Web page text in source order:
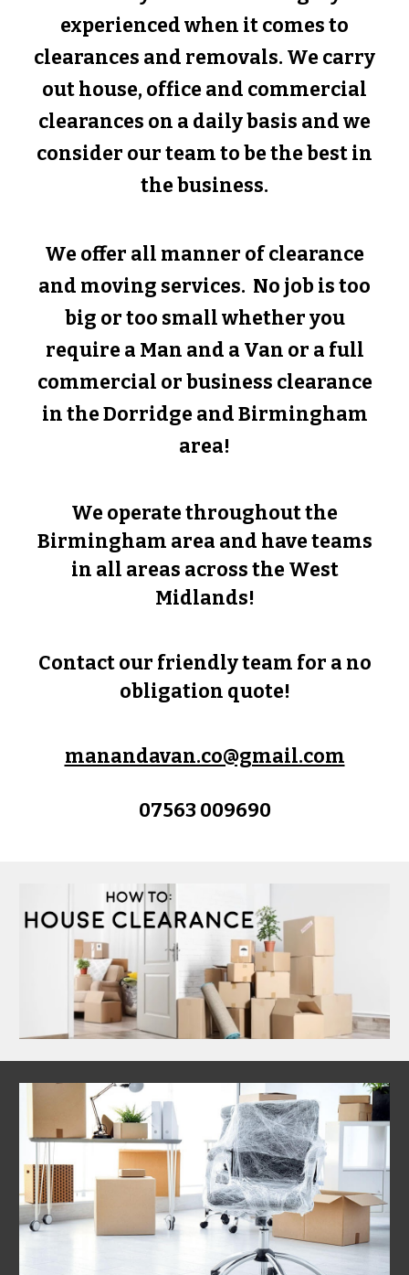
experienced when it comes to
clearances and removals. We carry
out house, office and commercial
clearances on a daily basis and we
consider our team to be the best in
the business.
We offer all manner of clearance
and moving services. No job is too
big or too small whether you
require a Man and a Van or a full
commercial or business clearance
in theDorridge and Birmingham
area!
We operate throughout the
Birmingham area and have teams
in all areas across the West
Midlands!
Contact our friendly team for a no
obligation quote!
manandavan.co@gmail.com
07563 009690